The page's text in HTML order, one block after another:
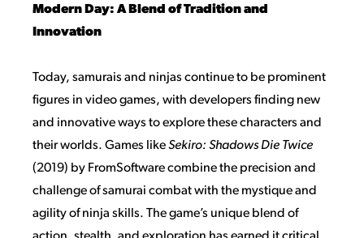
Modern Day: A Blend of Tradition and
Innovation
Today, samurais and ninjas continue to be prominent
figures in video games, with developers finding new
and innovative ways to explore these characters and
their worlds. Games likeSekiro: Shadows Die Twice
(2019) by FromSoftware combine the precision and
challenge of samurai combat with the mystique and
agility of ninja skills. The game’s unique blend of